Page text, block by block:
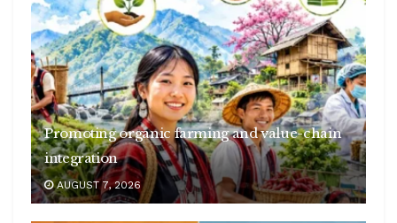
Promoting organic farming and value-chain
integration
AUGUST 7, 2026